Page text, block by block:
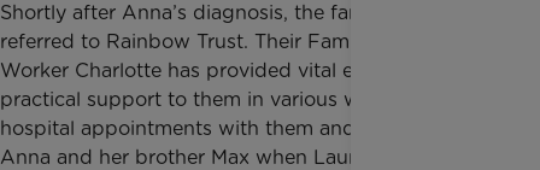
Shortly after Anna’s diagnosis, the family was
referred to Rainbow Trust. Their Family Support
Worker Charlotte has provided vital emotional and
practical support to them in various ways, attending
hospital appointments with them and caring for
Anna and her brother Max when Laura and her